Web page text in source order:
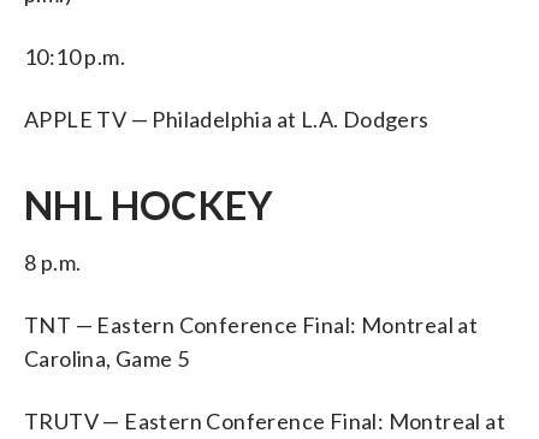
10:10 p.m.
APPLE TV — Philadelphia at L.A. Dodgers
NHL HOCKEY
8 p.m.
TNT — Eastern Conference Final: Montreal at
Carolina, Game 5
TRUTV — Eastern Conference Final: Montreal at